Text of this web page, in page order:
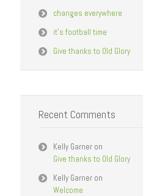
changes everywhere
it’s football time
Give thanks to Old Glory
Recent Comments
Kelly Garner on
Give thanks to Old Glory
Kelly Garner on
Welcome